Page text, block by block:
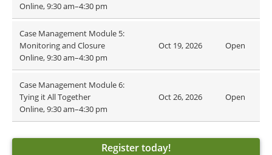
Online, 9:30 am–4:30 pm
Case Management Module 5:
Monitoring and Closure
Online, 9:30 am–4:30 pm
Oct 19, 2026 Open
Case Management Module 6:
Tying it All Together
Online, 9:30 am–4:30 pm
Oct 26, 2026 Open
Register today!